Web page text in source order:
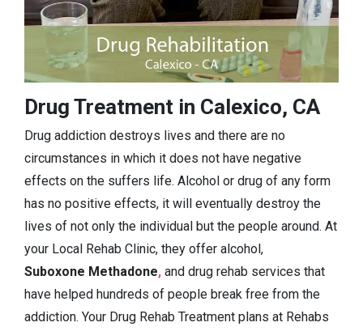
Drug Treatment in Calexico, CA
Drug addiction destroys lives and there are no
circumstances in which it does not have negative
effects on the suffers life. Alcohol or drug of any form
has no positive effects, it will eventually destroy the
lives of not only the individual but the people around. At
your Local Rehab Clinic, they offer alcohol,
Suboxone Methadone, and drug rehab services that
have helped hundreds of people break free from the
addiction. Your Drug Rehab Treatment plans at Rehabs